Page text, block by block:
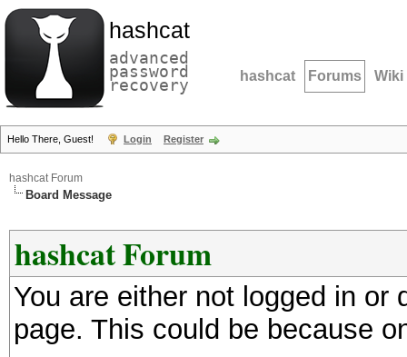
hashcat
advanced
password
recovery hashcat Forums Wiki
Hello There, Guest! Login Register
hashcat Forum
Board Message
hashcat Forum
You are either not logged in
page. This could be because